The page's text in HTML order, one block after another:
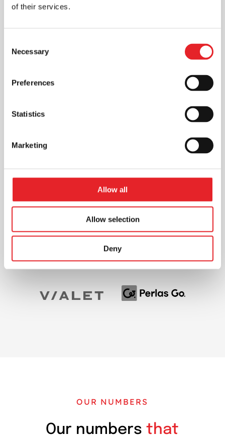
of their services.
Selection
Necessary
Preferences
Statistics
Marketing
Allow all
Allow selection
Deny
OUR NUMBERS
Our numbersthat